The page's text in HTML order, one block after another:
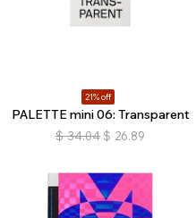
21% off
PALETTE mini 06: Transparent
$ 34.04 $ 26.89